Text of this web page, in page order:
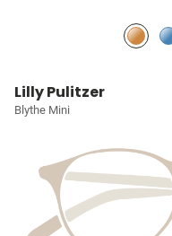
Lilly Pulitzer
Blythe Mini